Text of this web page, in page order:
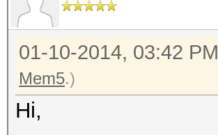
01-10-2014, 03:42 PM
Mem5.)
Hi,